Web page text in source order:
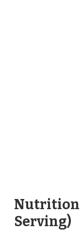
Nutrition
Serving)